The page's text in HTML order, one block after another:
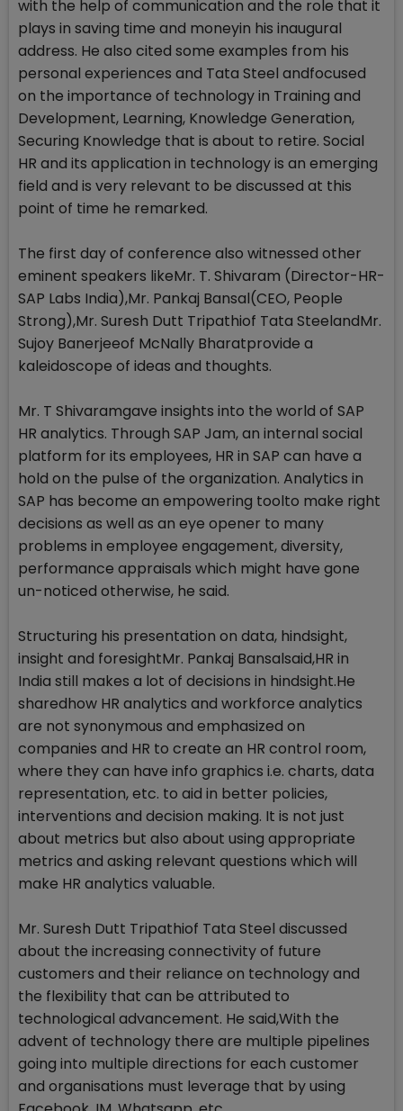
with the help of communication and the role that it
plays in saving time and moneyin his inaugural
address. He also cited some examples from his
personal experiences and Tata Steel andfocused
on the importance of technology in Training and
Development, Learning, Knowledge Generation,
Securing Knowledge that is about to retire. Social
HR and its application in technology is an emerging
field and is very relevant to be discussed at this
point of time he remarked.
The first day of conference also witnessed other
eminent speakers likeMr. T. Shivaram (Director-HR-
SAP Labs India),Mr. Pankaj Bansal(CEO, People
Strong),Mr. Suresh Dutt Tripathiof Tata SteelandMr.
Sujoy Banerjeeof McNally Bharatprovide a
kaleidoscope of ideas and thoughts.
Mr. T Shivaramgave insights into the world of SAP
HR analytics. Through SAP Jam, an internal social
platform for its employees, HR in SAP can have a
hold on the pulse of the organization. Analytics in
SAP has become an empowering toolto make right
decisions as well as an eye opener to many
problems in employee engagement, diversity,
performance appraisals which might have gone
un-noticed otherwise, he said.
Structuring his presentation on data, hindsight,
insight and foresightMr. Pankaj Bansalsaid,HR in
India still makes a lot of decisions in hindsight.He
sharedhow HR analytics and workforce analytics
are not synonymous and emphasized on
companies and HR to create an HR control room,
where they can have info graphics i.e. charts, data
representation, etc. to aid in better policies,
interventions and decision making. It is not just
about metrics but also about using appropriate
metrics and asking relevant questions which will
make HR analytics valuable.
Mr. Suresh Dutt Tripathiof Tata Steel discussed
about the increasing connectivity of future
customers and their reliance on technology and
the flexibility that can be attributed to
technological advancement. He said,With the
advent of technology there are multiple pipelines
going into multiple directions for each customer
and organisations must leverage that by using